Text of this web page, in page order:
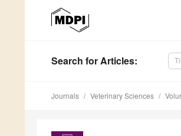
Search for Articles:
Journals Veterinary Sciences